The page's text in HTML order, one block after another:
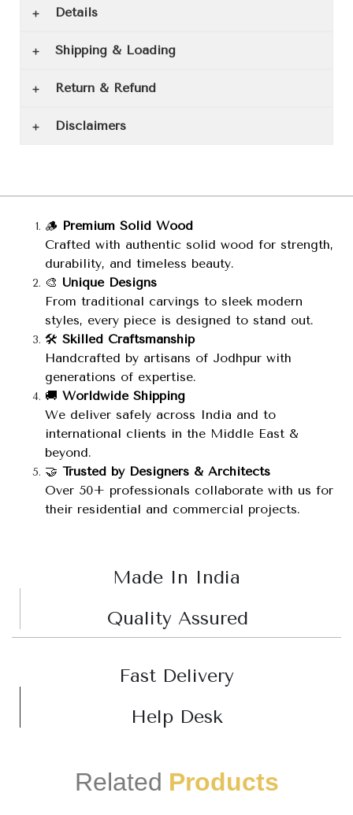
Details
Shipping & Loading
Return & Refund
Disclaimers
🪵 Premium Solid Wood
Crafted with authentic solid wood for strength,
durability, and timeless beauty.
🎨 Unique Designs
From traditional carvings to sleek modern
styles, every piece is designed to stand out.
🛠️ Skilled Craftsmanship
Handcrafted by artisans of Jodhpur with
generations of expertise.
🚚 Worldwide Shipping
We deliver safely across India and to
international clients in the Middle East &
beyond.
🤝 Trusted by Designers & Architects
Over 50+ professionals collaborate with us for
their residential and commercial projects.
Made In India
Quality Assured
Fast Delivery
Help Desk
Related Products